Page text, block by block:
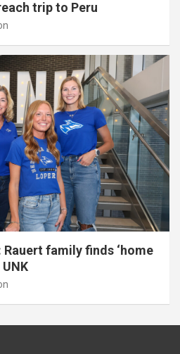
trip to Peru
Rauert family finds ‘home